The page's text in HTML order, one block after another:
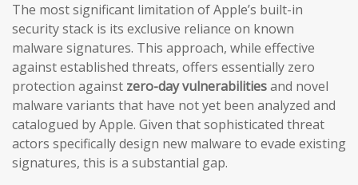
The most significant limitation of Apple’s built-in
security stack is its exclusive reliance on known
malware signatures. This approach, while effective
against established threats, offers essentially zero
protection against zero-day vulnerabilitiesand novel
malware variants that have not yet been analyzed and
catalogued by Apple. Given that sophisticated threat
actors specifically design new malware to evade existing
signatures, this is a substantial gap.